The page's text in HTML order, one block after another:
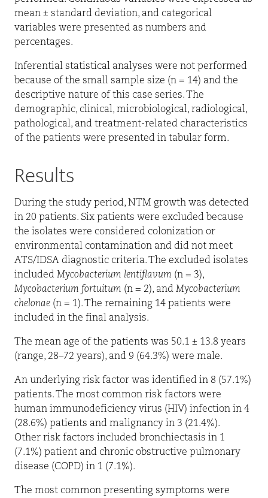
mean ± standard deviation, and categorical
variables were presented as numbers and
percentages.
Inferential statistical analyses were not performed
because of the small sample size (n = 14) and the
descriptive nature of this case series. The
demographic, clinical, microbiological, radiological,
pathological, and treatment-related characteristics
of the patients were presented in tabular form.
Results
During the study period, NTM growth was detected
in 20 patients. Six patients were excluded because
the isolates were considered colonization or
environmental contamination and did not meet
ATS/IDSA diagnostic criteria. The excluded isolates
included Mycobacterium lentiflavum (n = 3),
Mycobacterium fortuitum (n = 2), and Mycobacterium
chelonae (n = 1). The remaining 14 patients were
included in the final analysis.
The mean age of the patients was 50.1 ± 13.8 years
(range, 28–72 years), and 9 (64.3%) were male.
An underlying risk factor was identified in 8 (57.1%)
patients. The most common risk factors were
human immunodeficiency virus (HIV) infection in 4
(28.6%) patients and malignancy in 3 (21.4%).
Other risk factors included bronchiectasis in 1
(7.1%) patient and chronic obstructive pulmonary
disease (COPD) in 1 (7.1%).
The most common presenting symptoms were